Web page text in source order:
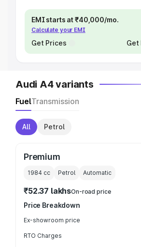
EMI starts at ₹40,000/mo.
Calculate your EMI
Get Prices Get
Audi A4 variants
FuelTransmission
All Petrol
Premium
1984 cc Petrol Automatic
₹52.37 lakhsOn-road price
Price Breakdown
Ex-showroom price
RTO Charges